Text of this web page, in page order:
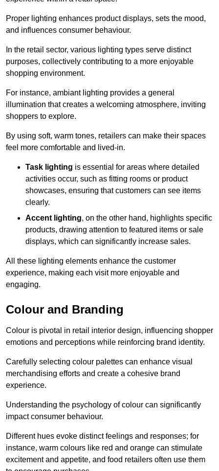
Proper lighting enhances product displays, sets the mood,
and influences consumer behaviour.
In the retail sector, various lighting types serve distinct
purposes, collectively contributing to a more enjoyable
shopping environment.
For instance, ambiant lighting provides a general
illumination that creates a welcoming atmosphere, inviting
shoppers to explore.
By using soft, warm tones, retailers can make their spaces
feel more comfortable and lived-in.
Task lighting is essential for areas where detailed
activities occur, such as fitting rooms or product
showcases, ensuring that customers can see items
clearly.
Accent lighting, on the other hand, highlights specific
products, drawing attention to featured items or sale
displays, which can significantly increase sales.
All these lighting elements enhance the customer
experience, making each visit more enjoyable and
engaging.
Colour and Branding
Colour is pivotal in retail interior design, influencing shopper
emotions and perceptions while reinforcing brand identity.
Carefully selecting colour palettes can enhance visual
merchandising efforts and create a cohesive brand
experience.
Understanding the psychology of colour can significantly
impact consumer behaviour.
Different hues evoke distinct feelings and responses; for
instance, warm colours like red and orange can stimulate
excitement and appetite, and food retailers often use them